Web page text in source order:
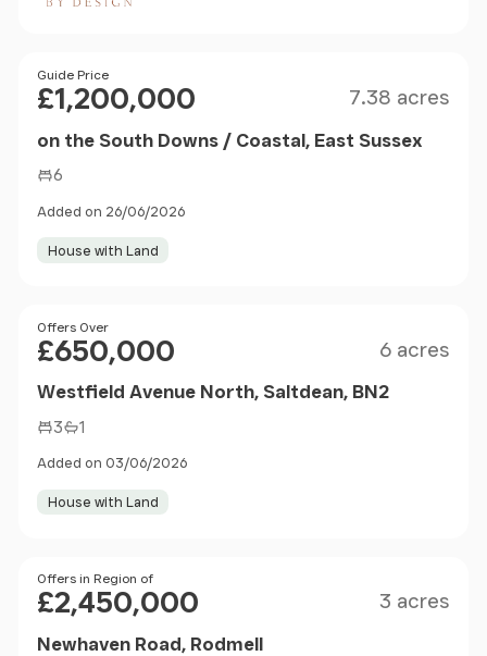
Price
Guide Price
£1,200,000 7.38 acres
on the South Downs / Coastal, East Sussex
6
Added on 26/06/2026
House with Land
Price
Offers Over
£650,000 6 acres
Westfield Avenue North, Saltdean, BN2
3 1
Added on 03/06/2026
House with Land
Price
Offers in Region of
£2,450,000 3 acres
Newhaven Road, Rodmell